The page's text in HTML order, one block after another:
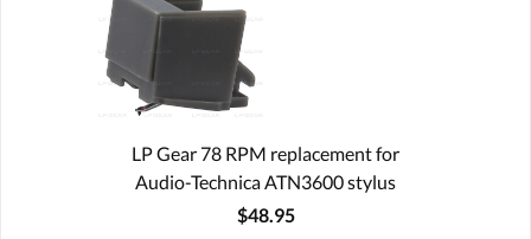
LP Gear 78 RPM replacement for
Audio-Technica ATN3600 stylus
$48.95